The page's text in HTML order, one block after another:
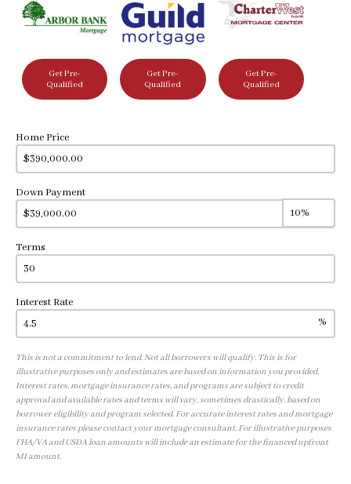
Get Pre-
Qualified
Get Pre-
Qualified
Get Pre-
Qualified
Home Price
Down Payment
Terms
Interest Rate
%
This is not a commitment to lend. Not all borrowers will qualify. This is for
illustrative purposes only and estimates are based on information you provided.
Interest rates, mortgage insurance rates, and programs are subject to credit
approval and available rates and terms will vary, sometimes drastically, based on
borrower eligibility and program selected. For accurate interest rates and mortgage
insurance rates please contact your mortgage consultant. For illustrative purposes
FHA/VA and USDA loan amounts will include an estimate for the financed upfront
MI amount.